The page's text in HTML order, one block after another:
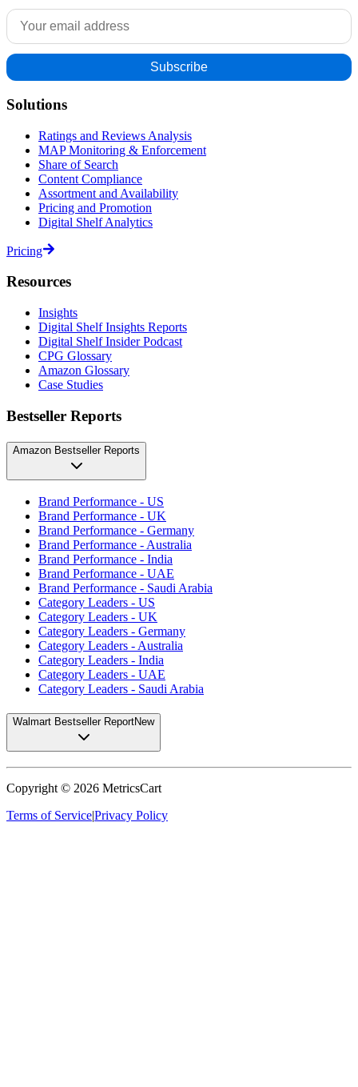
Solutions
Ratings and Reviews Analysis
MAP Monitoring & Enforcement
Share of Search
Content Compliance
Assortment and Availability
Pricing and Promotion
Digital Shelf Analytics
Pricing
Resources
Insights
Digital Shelf Insights Reports
Digital Shelf Insider Podcast
CPG Glossary
Amazon Glossary
Case Studies
Bestseller Reports
Amazon Bestseller Reports
Brand Performance - US
Brand Performance - UK
Brand Performance - Germany
Brand Performance - Australia
Brand Performance - India
Brand Performance - UAE
Brand Performance - Saudi Arabia
Category Leaders - US
Category Leaders - UK
Category Leaders - Germany
Category Leaders - Australia
Category Leaders - India
Category Leaders - UAE
Category Leaders - Saudi Arabia
Walmart Bestseller ReportNew
Copyright © 2026 MetricsCart
Terms of Service|Privacy Policy